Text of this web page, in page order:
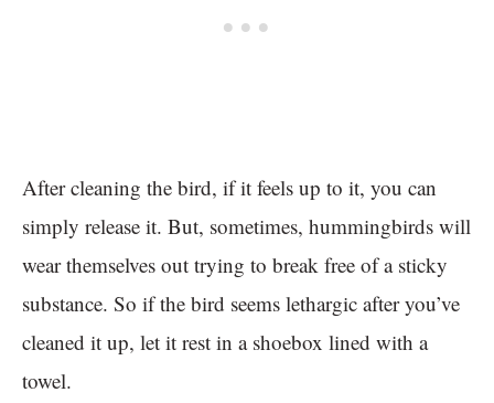
After cleaning the bird, if it feels up to it, you can
simply release it. But, sometimes, hummingbirds will
wear themselves out trying to break free of a sticky
substance. So if the bird seems lethargic after you’ve
cleaned it up, let it rest in a shoebox lined with a
towel.